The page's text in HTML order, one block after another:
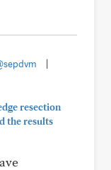
resection
the results